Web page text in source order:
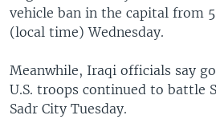
vehicle ban in the capital from
(local time) Wednesday.
Meanwhile, Iraqi officials say
U.S. troops continued to battle
Sadr City Tuesday.